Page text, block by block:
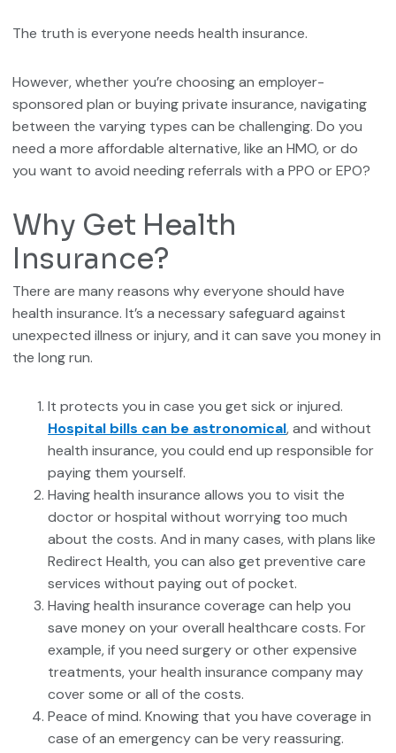
The truth is everyone needs health insurance.
However, whether you’re choosing an employer-
sponsored plan or buying private insurance, navigating
between the varying types can be challenging. Do you
need a more affordable alternative, like an HMO, or do
you want to avoid needing referrals with a PPO or EPO?
Why Get Health
Insurance?
There are many reasons why everyone should have
health insurance. It’s a necessary safeguard against
unexpected illness or injury, and it can save you money in
the long run.
It protects you in case you get sick or injured.
Hospital bills can be astronomical, and without
health insurance, you could end up responsible for
paying them yourself.
Having health insurance allows you to visit the
doctor or hospital without worrying too much
about the costs. And in many cases, with plans like
Redirect Health, you can also get preventive care
services without paying out of pocket.
Having health insurance coverage can help you
save money on your overall healthcare costs. For
example, if you need surgery or other expensive
treatments, your health insurance company may
cover some or all of the costs.
Peace of mind. Knowing that you have coverage in
case of an emergency can be very reassuring.